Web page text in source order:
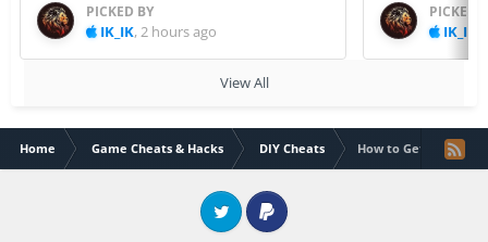
PICKED BY
IK_IK,2 hours ago
PICKED
IK_IK
View All
Home Game Cheats & Hacks DIY Cheats How to Get More
Twitter PayPal